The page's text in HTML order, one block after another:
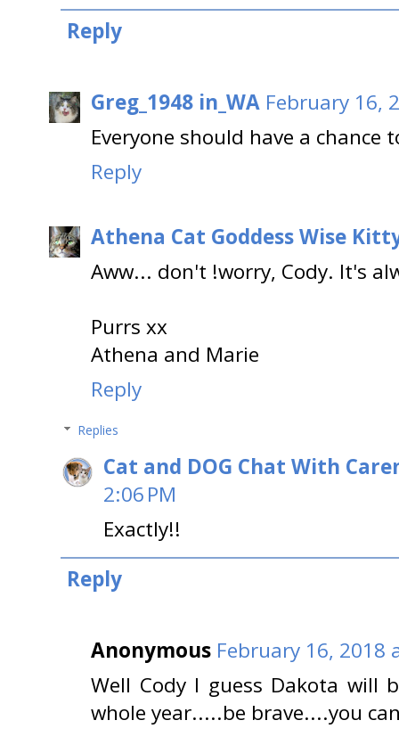
Reply
Greg_1948 in_WA February 16,
Everyone should have a chance
Reply
Athena Cat Goddess Wise
Aww... don't !worry, Cody. It's
Purrs xx
Athena and Marie
Reply
Replies
Cat and DOG Chat With
2:06 PM
Exactly!!
Reply
Anonymous February 16, 2018
Well Cody I guess Dakota
whole year.....be brave....you